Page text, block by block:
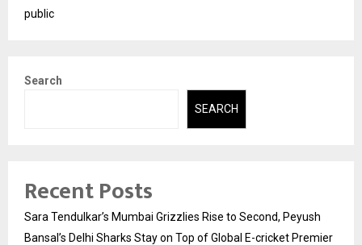
public
Search
SEARCH
Recent Posts
Sara Tendulkar’s Mumbai Grizzlies Rise to Second, Peyush
Bansal’s Delhi Sharks Stay on Top of Global E-cricket Premier